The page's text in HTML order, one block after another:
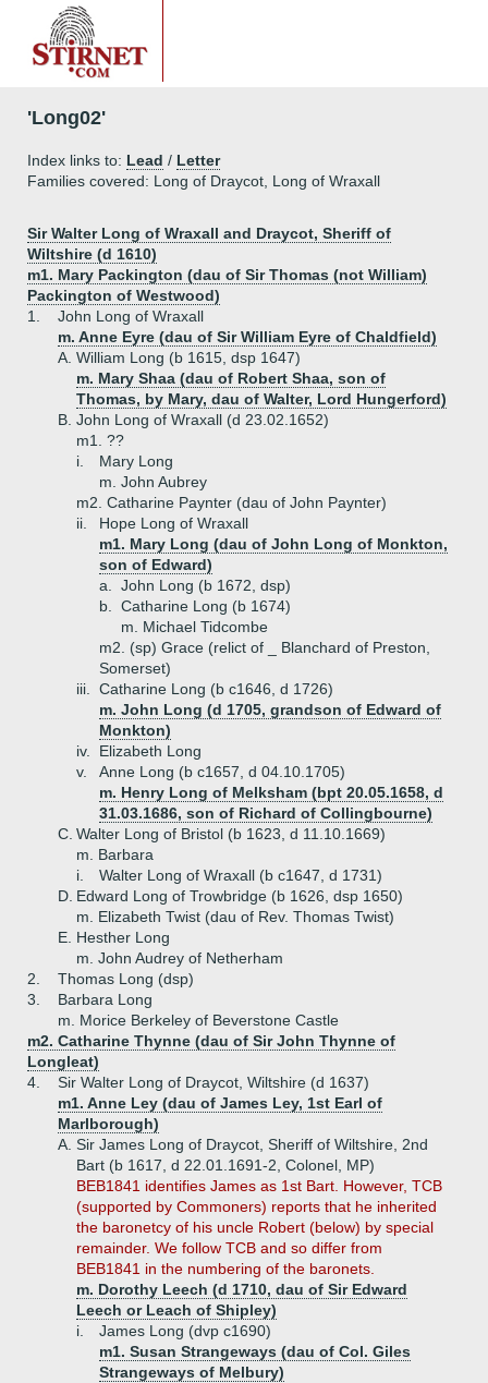
'Long02'
Index links to: Lead / Letter
Families covered: Long of Draycot, Long of Wraxall
Sir Walter Long of Wraxall and Draycot, Sheriff of
Wiltshire (d 1610)
m1. Mary Packington (dau of Sir Thomas (not William)
Packington of Westwood)
1.
John Long of Wraxall
m. Anne Eyre (dau of Sir William Eyre of Chaldfield)
A. William Long (b 1615, dsp 1647)
m. Mary Shaa (dau of Robert Shaa, son of
Thomas, by Mary, dau of Walter, Lord Hungerford)
B. John Long of Wraxall (d 23.02.1652)
m1. ??
i.
Mary Long
m. John Aubrey
m2. Catharine Paynter (dau of John Paynter)
ii.
Hope Long of Wraxall
m1. Mary Long (dau of John Long of Monkton,
son of Edward)
a.
John Long (b 1672, dsp)
b.
Catharine Long (b 1674)
m. Michael Tidcombe
m2. (sp) Grace (relict of _ Blanchard of Preston,
Somerset)
iii.
Catharine Long (b c1646, d 1726)
m. John Long (d 1705, grandson of Edward of
Monkton)
iv.
Elizabeth Long
v.
Anne Long (b c1657, d 04.10.1705)
m. Henry Long of Melksham (bpt 20.05.1658, d
31.03.1686, son of Richard of Collingbourne)
C. Walter Long of Bristol (b 1623, d 11.10.1669)
m. Barbara
i.
Walter Long of Wraxall (b c1647, d 1731)
D. Edward Long of Trowbridge (b 1626, dsp 1650)
m. Elizabeth Twist (dau of Rev. Thomas Twist)
E. Hesther Long
m. John Audrey of Netherham
2.
Thomas Long (dsp)
3.
Barbara Long
m. Morice Berkeley of Beverstone Castle
m2. Catharine Thynne (dau of Sir John Thynne of
Longleat)
4.
Sir Walter Long of Draycot, Wiltshire (d 1637)
m1. Anne Ley (dau of James Ley, 1st Earl of
Marlborough)
A. Sir James Long of Draycot, Sheriff of Wiltshire, 2nd
Bart (b 1617, d 22.01.1691-2, Colonel, MP)
BEB1841 identifies James as 1st Bart. However, TCB
(supported by Commoners) reports that he inherited
the baronetcy of his uncle Robert (below) by special
remainder. We follow TCB and so differ from
BEB1841 in the numbering of the baronets.
m. Dorothy Leech (d 1710, dau of Sir Edward
Leech or Leach of Shipley)
i.
James Long (dvp c1690)
m1. Susan Strangeways (dau of Col. Giles
Strangeways of Melbury)